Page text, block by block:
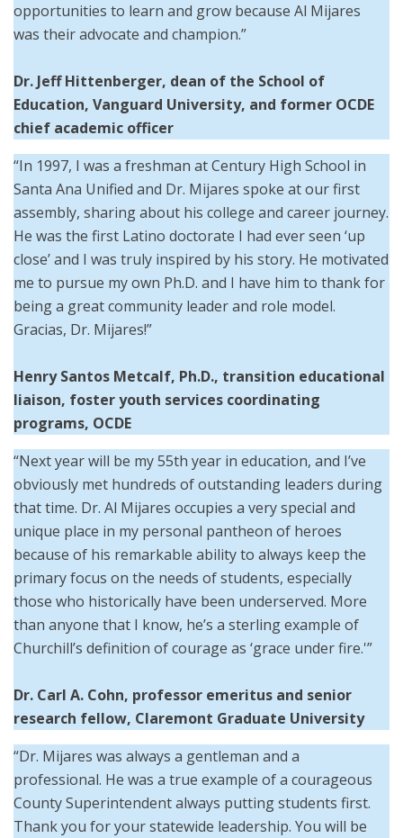
opportunities to learn and grow because Al Mijares
was their advocate and champion.”
Dr. Jeff Hittenberger, dean of the School of
Education, Vanguard University, and former OCDE
chief academic officer
“In 1997, I was a freshman at Century High School in
Santa Ana Unified and Dr. Mijares spoke at our first
assembly, sharing about his college and career journey.
He was the first Latino doctorate I had ever seen ‘up
close’ and I was truly inspired by his story. He motivated
me to pursue my own Ph.D. and I have him to thank for
being a great community leader and role model.
Gracias, Dr. Mijares!”
Henry Santos Metcalf, Ph.D., transition educational
liaison, foster youth services coordinating
programs, OCDE
“Next year will be my 55th year in education, and I’ve
obviously met hundreds of outstanding leaders during
that time. Dr. Al Mijares occupies a very special and
unique place in my personal pantheon of heroes
because of his remarkable ability to always keep the
primary focus on the needs of students, especially
those who historically have been underserved. More
than anyone that I know, he’s a sterling example of
Churchill’s definition of courage as ‘grace under fire.'”
Dr. Carl A. Cohn, professor emeritus and senior
research fellow, Claremont Graduate University
“Dr. Mijares was always a gentleman and a
professional. He was a true example of a courageous
County Superintendent always putting students first.
Thank you for your statewide leadership. You will be